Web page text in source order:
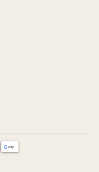
G Pay